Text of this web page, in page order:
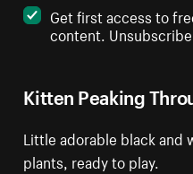
Kitten Peaking
Little adorable black and
plants, ready to play.
Get first access to
content.